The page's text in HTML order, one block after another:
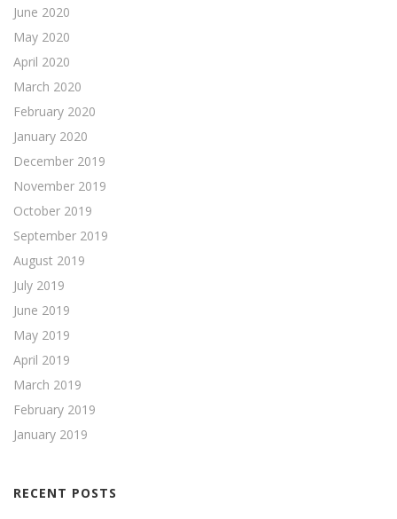
June 2020
May 2020
April 2020
March 2020
February 2020
January 2020
December 2019
November 2019
October 2019
September 2019
August 2019
July 2019
June 2019
May 2019
April 2019
March 2019
February 2019
January 2019
RECENT POSTS